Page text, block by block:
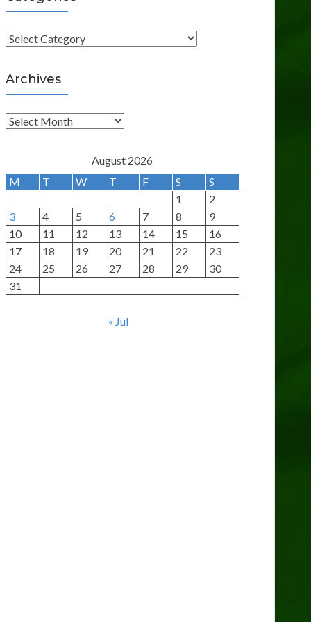
C
t
e
g
o
e
Archives
A
h
i
v
e
s
August 2026
M
T W T F S
S
1
2
3
4 5 6 7 8
9
10
11 12 13 14 15
16
17
18 19 20 21 22
23
24
25 26 27 28 29
30
31
« Jul